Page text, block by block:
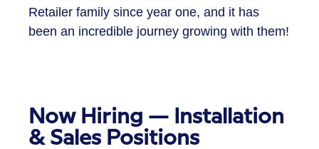
Retailer family since year one, and it has
been an incredible journey growing with them!
Now Hiring — Installation
& Sales Positions